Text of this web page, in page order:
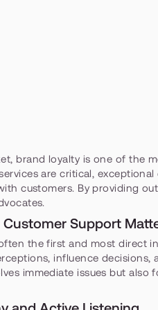
brand loyalty is one of the
are critical,
customers. By providing
Support
the first and most direct
influence decisions,
immediate issues but also